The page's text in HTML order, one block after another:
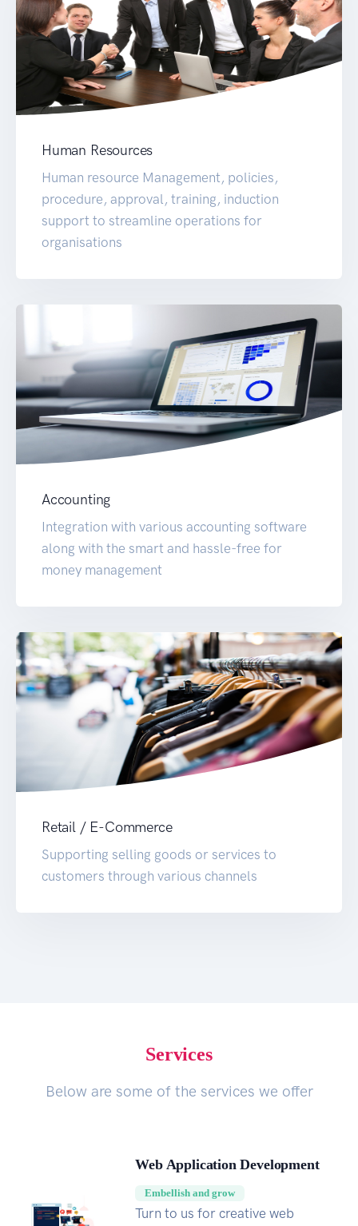
Human Resources
Human resource Management, policies,
procedure, approval, training, induction
support to streamline operations for
organisations
Accounting
Integration with various accounting software
along with the smart and hassle-free for
money management
Retail / E-Commerce
Supporting selling goods or services to
customers through various channels
Services
Below are some of the services we offer
Web Application Development
Embellish and grow
Turn to us for creative web